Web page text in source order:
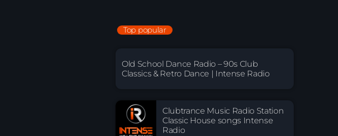
Top popular
Old School Dance Radio – 90s Club
Classics & Retro Dance | Intense Radio
Clubtrance Music Radio Station
Classic House songs Intense
Radio